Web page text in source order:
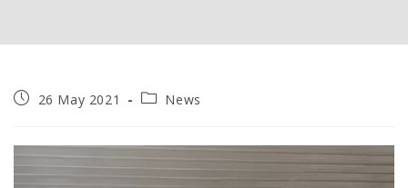
Post26 May 2021
PostNews
Video
Player